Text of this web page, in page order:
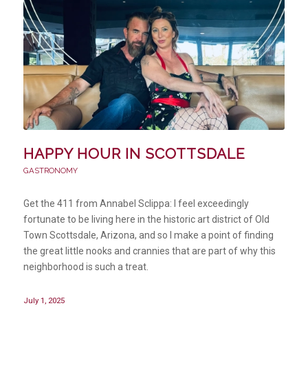
HAPPY HOUR IN SCOTTSDALE
GASTRONOMY
Get the 411 from Annabel Sclippa: I feel exceedingly
fortunate to be living here in the historic art district of Old
Town Scottsdale, Arizona, and so I make a point of finding
the great little nooks and crannies that are part of why this
neighborhood is such a treat.
July 1, 2025